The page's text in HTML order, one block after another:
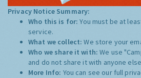
Privacy Notice Summary:
Who this is for:You must be at
service.
What we collect:We store your
Who we share it with:We use
and do not share it with anyone
More Info: You can see our full